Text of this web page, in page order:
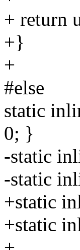
+ return
+}
+
#else
static
0; }
-static
-static
+static
+static